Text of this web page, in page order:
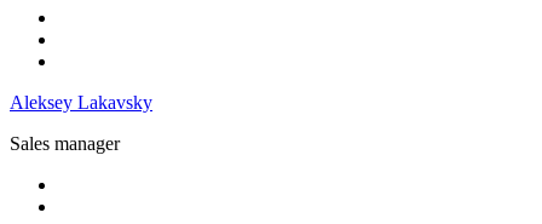
Aleksey Lakavsky
Sales manager